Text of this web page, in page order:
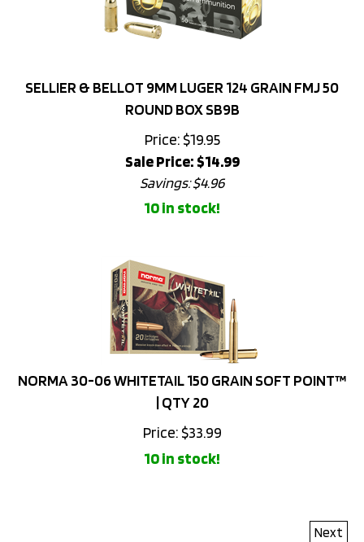
ROUND BOX SB9B
Price: $19.95
Sale Price: $14.99
Savings: $4.96
10 in stock!
NORMA 30-06 WHITETAIL 150 GRAIN SOFT POINT™
| QTY 20
Price: $ 33.99
10 in stock!